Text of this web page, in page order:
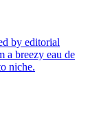
by editorial
a breezy eau de
niche.